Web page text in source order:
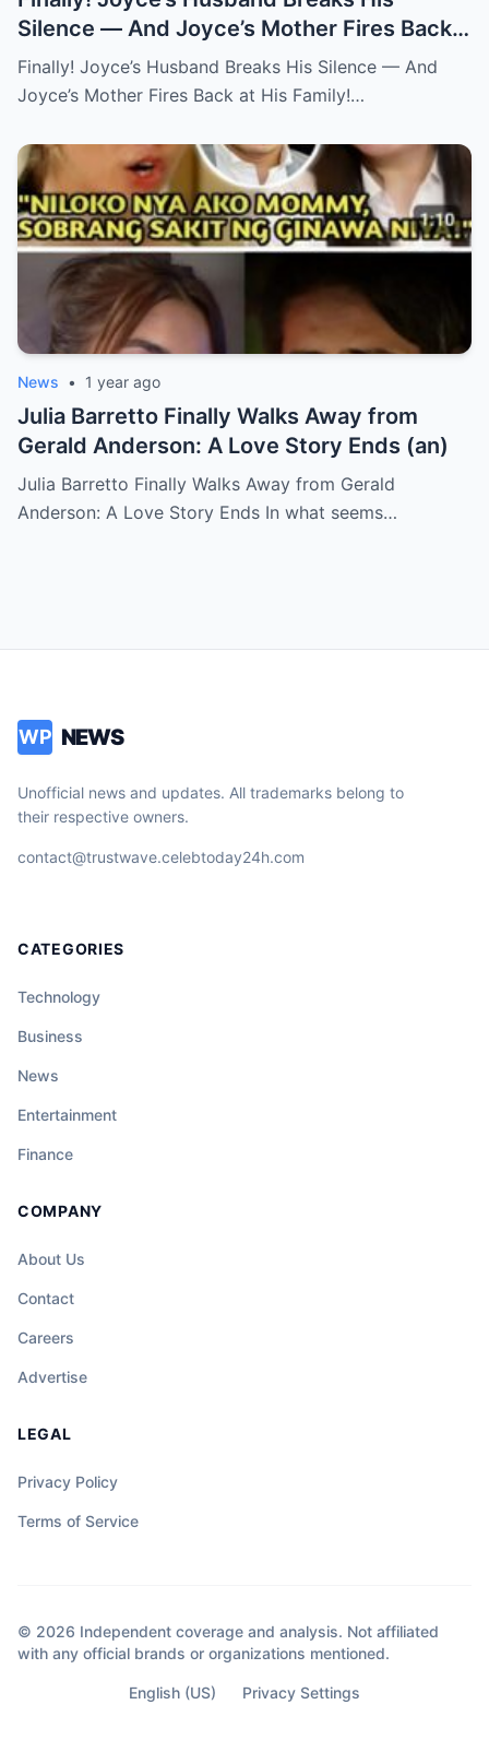
Silence — And Joyce’s Mother Fires Back
at His Family! (an)
Finally! Joyce’s Husband Breaks His Silence — And
Joyce’s Mother Fires Back at His Family!…
News • 1 year ago
Julia Barretto Finally Walks Away from
Gerald Anderson: A Love Story Ends (an)
Julia Barretto Finally Walks Away from Gerald
Anderson: A Love Story Ends In what seems…
WP NEWS
Unofficial news and updates. All trademarks belong to
their respective owners.
contact@trustwave.celebtoday24h.com
CATEGORIES
Technology
Business
News
Entertainment
Finance
COMPANY
About Us
Contact
Careers
Advertise
LEGAL
Privacy Policy
Terms of Service
© 2026 Independent coverage and analysis. Not affiliated
with any official brands or organizations mentioned.
English (US) Privacy Settings